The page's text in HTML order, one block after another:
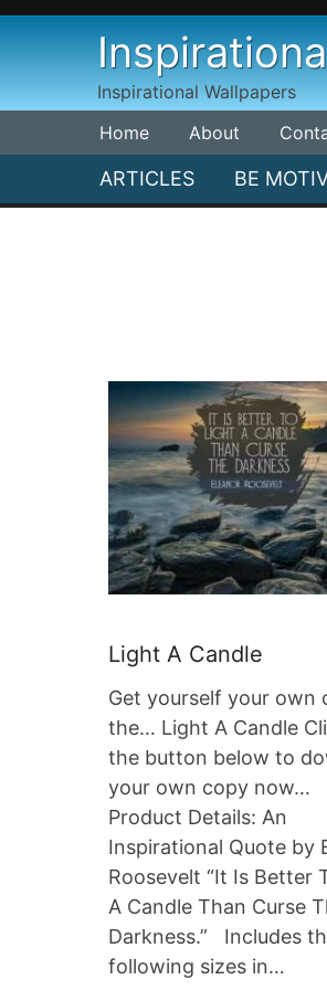
Skip
Inspirational Wallpapers
Home
About
ARTICLES BE
Light A Candle
Get yourself your own
the… Light A Candle
the button below to
your own copy now…
Product Details: An
Inspirational Quote by
Roosevelt “It Is Better
A Candle Than Curse
Darkness.” Includes
following sizes in…